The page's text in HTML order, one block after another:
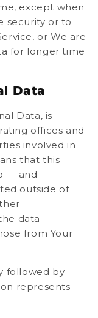
except when
security or to
or We are
for longer time
Data
Data, is
offices and
involved in
that this
— and
outside of
data
from Your
followed by
represents